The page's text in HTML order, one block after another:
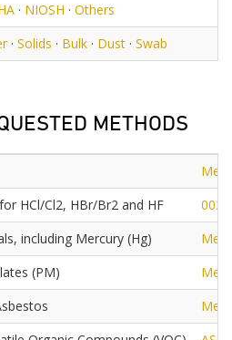
· NIOSH · Others
· Solids · Bulk · Dust · Swab
METHODS
for HCl/Cl2, HBr/Br2 and HF
including Mercury (Hg)
(PM)